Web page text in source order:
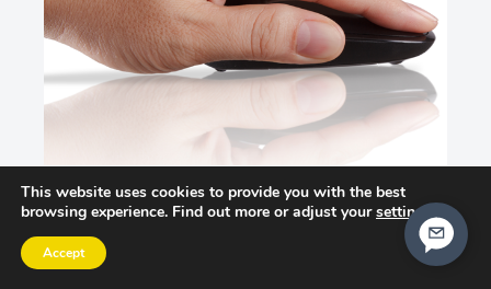
This website uses cookies to provide you with the best
browsing experience. Find out more or adjust yoursettings .
Accept